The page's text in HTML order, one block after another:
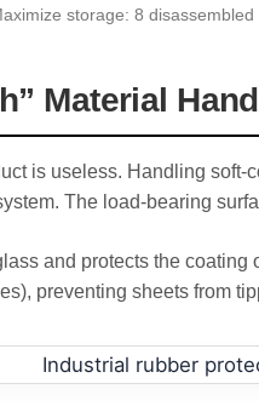
storage: 8
Material
is useless. Handling
The load-bearing
and protects the
preventing sheets from